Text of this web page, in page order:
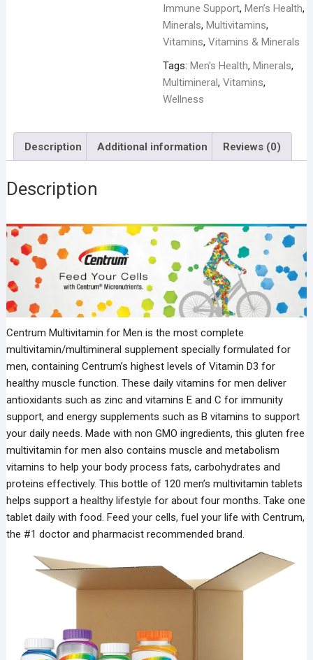
Immune Support, Men’s Health,
Minerals, Multivitamins,
Vitamins, Vitamins & Minerals
Tags: Men's Health, Minerals,
Multimineral, Vitamins,
Wellness
Description Additional information Reviews (0)
Description
Centrum Multivitamin for Men is the most complete
multivitamin/multimineral supplement specially formulated for
men, containing Centrum’s highest levels of Vitamin D3 for
healthy muscle function. These daily vitamins for men deliver
antioxidants such as zinc and vitamins E and C for immunity
support, and energy supplements such as B vitamins to support
your daily needs. Made with non GMO ingredients, this gluten free
multivitamin for men also contains muscle and metabolism
vitamins to help your body process fats, carbohydrates and
proteins effectively. This bottle of 120 men’s multivitamin tablets
helps support a healthy lifestyle for about four months. Take one
tablet daily with food. Feed your cells, fuel your life with Centrum,
the #1 doctor and pharmacist recommended brand.